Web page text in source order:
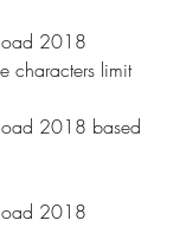
2018
characters limit
2018 based
2018